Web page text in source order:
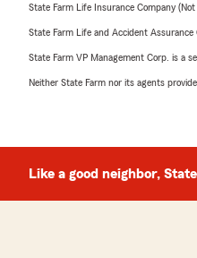
State Farm Life Insurance Company
State Farm Life and Accident Assurance
State Farm VP Management Corp. is a
Neither State Farm nor its agents
Like a good neighbor,